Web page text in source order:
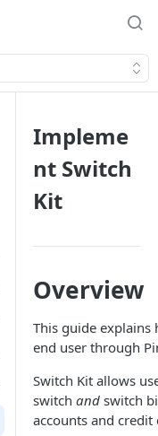
Impleme
nt Switch
Kit
Overview
This guide explains
end user through
Switch Kit allows
switch and switch
accounts and credit